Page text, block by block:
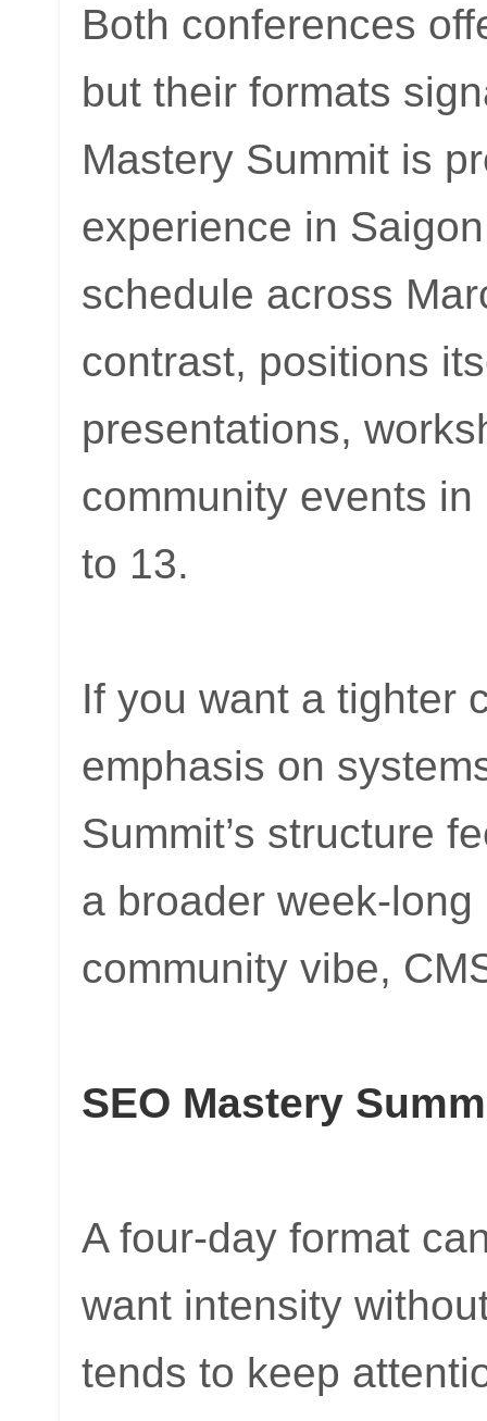
Both conferences
but their formats
Mastery Summit is
experience in
schedule across
contrast, positions
presentations,
community events
to 13.
If you want a tighter
emphasis on
Summit’s structure
a broader week-
community vibe,
SEO Mastery
A four-day format
want intensity
tends to keep